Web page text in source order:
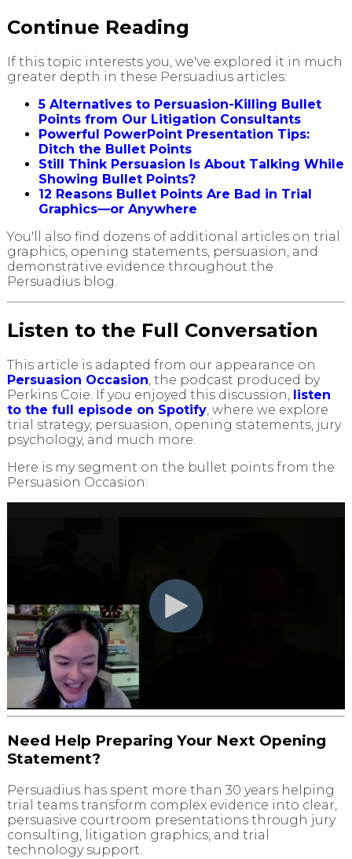
Continue Reading
If this topic interests you, we've explored it in much
greater depth in these Persuadius articles:
5 Alternatives to Persuasion-Killing Bullet
Points from Our Litigation Consultants
Powerful PowerPoint Presentation Tips:
Ditch the Bullet Points
Still Think Persuasion Is About Talking While
Showing Bullet Points?
12 Reasons Bullet Points Are Bad in Trial
Graphics—or Anywhere
You'll also find dozens of additional articles on trial
graphics, opening statements, persuasion, and
demonstrative evidence throughout the
Persuadius blog.
Listen to the Full Conversation
This article is adapted from our appearance on
Persuasion Occasion , the podcast produced by
Perkins Coie. If you enjoyed this discussion, listen
to the full episode on Spotify, where we explore
trial strategy, persuasion, opening statements, jury
psychology, and much more.
Here is my segment on the bullet points from the
Persuasion Occasion:
Need Help Preparing Your Next Opening
Statement?
Persuadius has spent more than 30 years helping
trial teams transform complex evidence into clear,
persuasive courtroom presentations through jury
consulting, litigation graphics, and trial
technology support.